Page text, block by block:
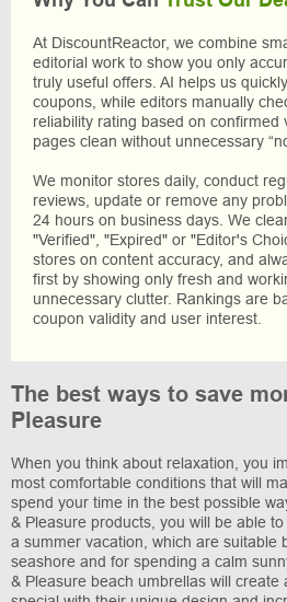
At DiscountReactor, we combine
editorial work to show you only
truly useful offers. AI helps us
coupons, while editors manually
reliability rating based on confirmed
pages clean without unnecessary
We monitor stores daily, conduct
reviews, update or remove any
24 hours on business days. We
"Verified", "Expired" or "Editor's
stores on content accuracy, and
first by showing only fresh and
unnecessary clutter. Rankings are
coupon validity and user interest.
The best ways to save
Pleasure
When you think about relaxation, you
most comfortable conditions that will
spend your time in the best possible
& Pleasure products, you will be able
a summer vacation, which are suitable
seashore and for spending a calm
& Pleasure beach umbrellas will